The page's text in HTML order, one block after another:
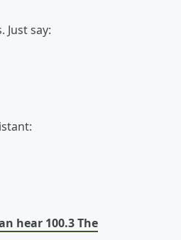
Just say:
hear 100.3 The